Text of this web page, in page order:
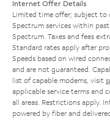
Internet Offer Details
Limited time offer; subject to
Spectrum services within
Spectrum. Taxes and fees
Standard rates apply after
Speeds based on wired
and are not guaranteed.
list of capable modems, visit
applicable service terms and
all areas. Restrictions apply.
powered by fiber and